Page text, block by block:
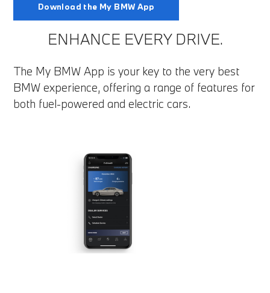
Download the My BMW App
ENHANCE EVERY DRIVE.
The My BMW App is your key to the very best
BMW experience, offering a range of features for
both fuel-powered and electric cars.